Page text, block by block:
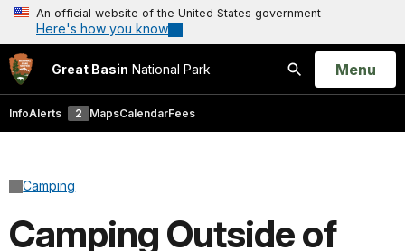
An official website of the United States government
Here's how you know
Great Basin National Park
Search
Open
Menu
InfoAlerts 2 MapsCalendarFees
Camping
Camping Outside of